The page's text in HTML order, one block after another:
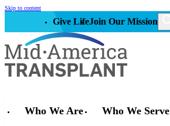
Skip to content
Give LifeJoin Our Mission
Who We Are Who We Serve